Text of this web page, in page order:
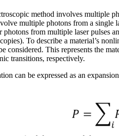
method involves multiple
multiple photons from a single
photons from multiple laser pulses
To describe a material’s
considered. This represents the
transitions, respectively.
can be expressed as an